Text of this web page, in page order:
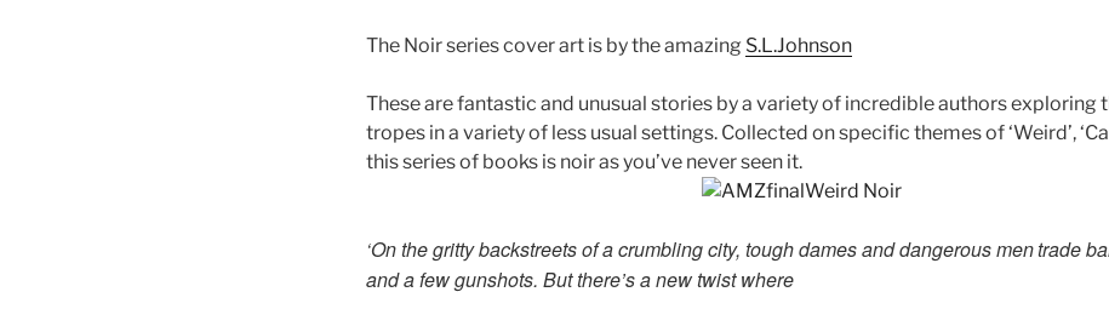
The Noir series cover art is by the amazing S.L.Johnson
These are fantastic and unusual stories by a variety of incredible authors exploring
tropes in a variety of less usual settings. Collected on specific themes of ‘Weird’,
this series of books is noir as you’ve never seen it.
‘On the gritty backstreets of a crumbling city, tough dames and dangerous mentrade
and a few gunshots. But there’s a new twist where